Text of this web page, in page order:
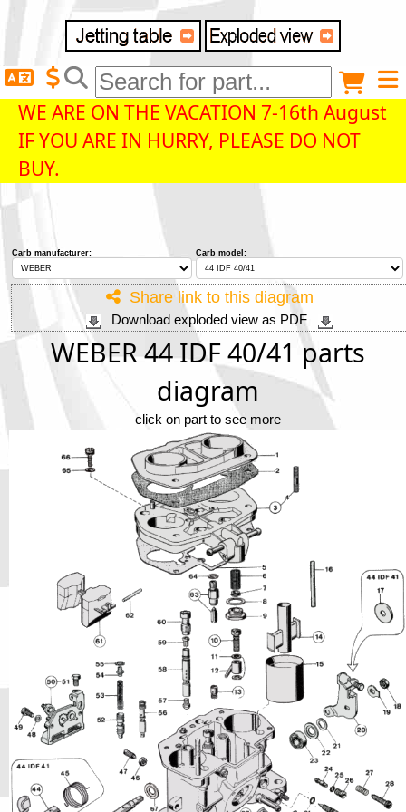
Anonymous buyer Login
Delivery destination
ZIP/Postal Code
Payment option
Email
Phone
Full Name
Street Address 1
Street Address 2
City
WE ARE ON THE VACATION 7-16th August
IF YOU ARE IN HURRY, PLEASE DO NOT
BUY.
Carb manufacturer: Carb model:
Share link to this diagram
Download exploded view as PDF
WEBER 44 IDF 40/41 parts
diagram
click on part to see more